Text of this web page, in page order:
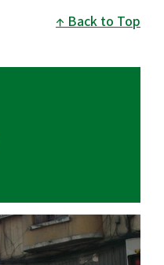
Back to Top